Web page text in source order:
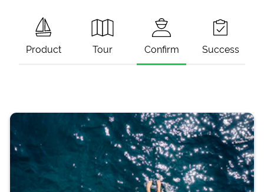
Product Tour Confirm Success